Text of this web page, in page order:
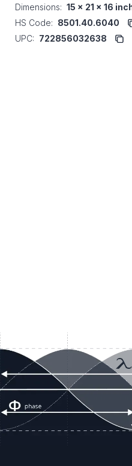
Dimensions: 15 x 21 x 16
HS Code: 8501.40.6040
UPC: 722856032638